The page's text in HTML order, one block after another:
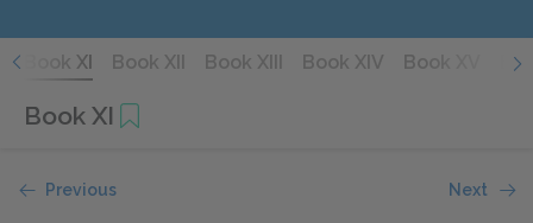
Book XI Book XII Book XIII Book XIV Book XV
Book XI
Previous Next